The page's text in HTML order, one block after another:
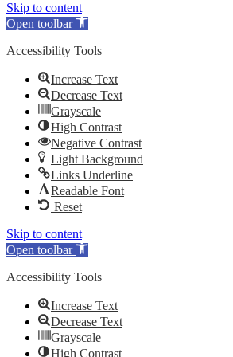
Skip to content
Open toolbar
Accessibility Tools
Increase Text
Decrease Text
Grayscale
High Contrast
Negative Contrast
Light Background
Links Underline
Readable Font
Reset
Skip to content
Open toolbar
Accessibility Tools
Increase Text
Decrease Text
Grayscale
High Contrast